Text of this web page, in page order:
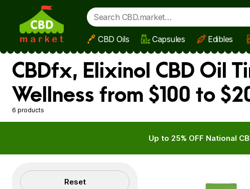
Skip to main content
CBD Oils Capsules Edibles
CBDfx, Elixinol CBD Oil
Wellness from $100 to
6 products
Up to 25% OFF National
Filters Reset